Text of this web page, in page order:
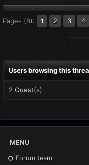
Pages (8): 1 2 3 4
Users browsing this
2 Guest(s)
MENU
Forum team